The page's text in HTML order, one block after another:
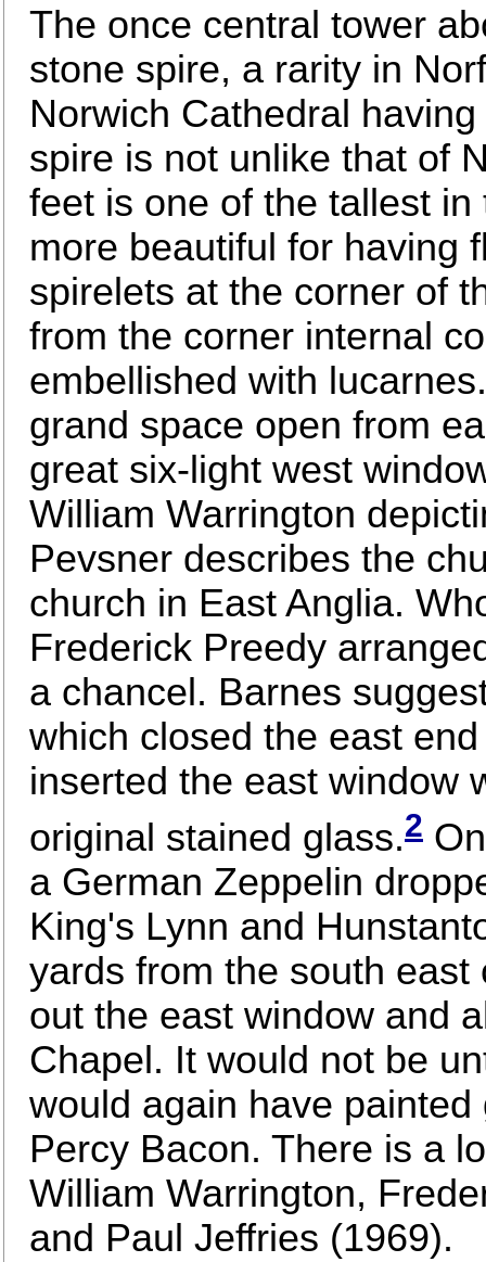
The once central tower
stone spire, a rarity in
Norwich Cathedral
spire is not unlike that of
feet is one of the tallest
more beautiful for having
spirelets at the corner of
from the corner internal
embellished with
grand space open from
great six-light west
William Warrington
Pevsner describes the
church in East Anglia.
Frederick Preedy
a chancel. Barnes
which closed the east
inserted the east window
original stained glass.2
a German Zeppelin
King's Lynn and
yards from the south
out the east window and
Chapel. It would not be
would again have
Percy Bacon. There is a
William Warrington,
and Paul Jeffries (1969).